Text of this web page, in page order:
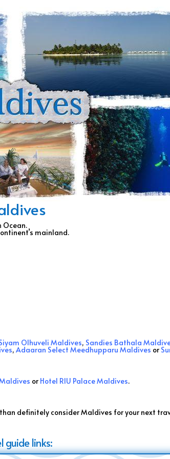
Ocean.
mainland.
Olhuveli Maldives, Sandies Bathala
,Adaaran Select Meedhupparu Maldives or
or Hotel RIU Palace Maldives.
definitely consider Maldives for your next
guide links: